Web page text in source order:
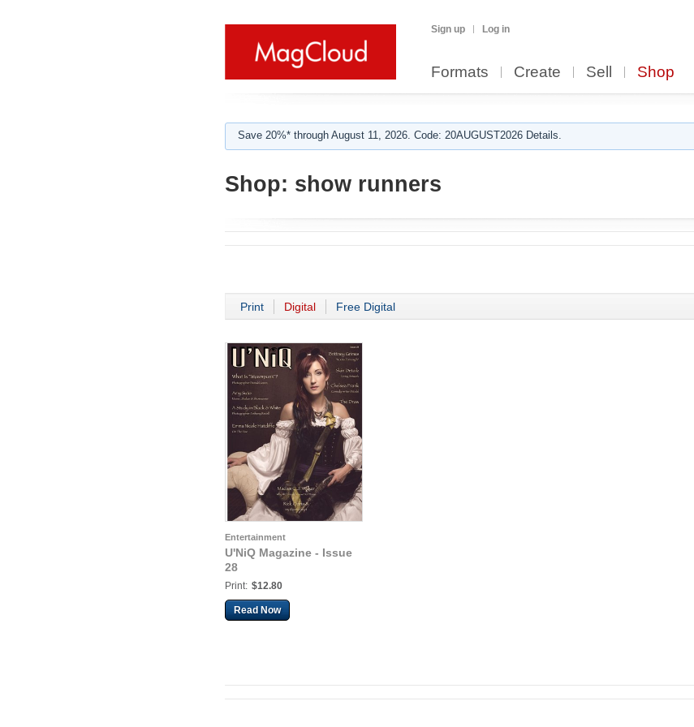
Sign up Log in
Formats Create Sell Shop
Save 20%* through August 11, 2026. Code: 20AUGUST2026 Details.
Shop: show runners
Print Digital Free Digital
Entertainment
U'NiQ Magazine - Issue
28
Print: $12.80
Read Now